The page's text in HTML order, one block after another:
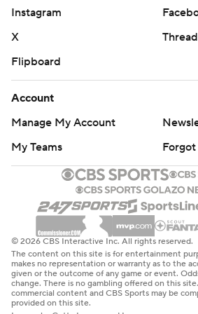
Instagram
X
Flipboard
Account
Manage My Account
My Teams
Forgot
© 2026 CBS Interactive Inc. All rights reserved.
The content on this site is for entertainment
makes no representation or warranty as to the
given or the outcome of any game or event.
change. There is no gambling offered on this
commercial content and CBS Sports may be
provided on this site.